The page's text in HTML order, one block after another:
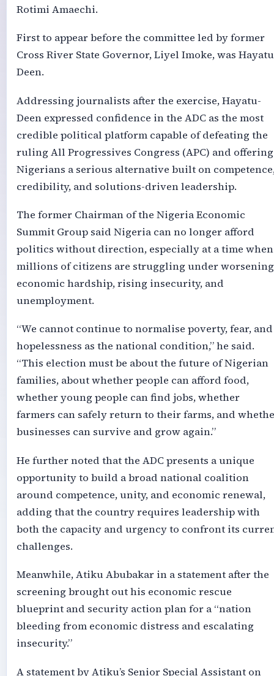
Rotimi Amaechi.
First to appear before the committee led by former
Cross River State Governor, Liyel Imoke, was
Deen.
Addressing journalists after the exercise, Hayatu-
Deen expressed confidence in the ADC as the most
credible political platform capable of defeating the
ruling All Progressives Congress (APC) and offering
Nigerians a serious alternative built on
credibility, and solutions-driven leadership.
The former Chairman of the Nigeria Economic
Summit Group said Nigeria can no longer afford
politics without direction, especially at a time when
millions of citizens are struggling under worsening
economic hardship, rising insecurity, and
unemployment.
“We cannot continue to normalise poverty, fear, and
hopelessness as the national condition,” he said.
“This election must be about the future of Nigerian
families, about whether people can afford food,
whether young people can find jobs, whether
farmers can safely return to their farms, and
businesses can survive and grow again.”
He further noted that the ADC presents a unique
opportunity to build a broad national coalition
around competence, unity, and economic renewal,
adding that the country requires leadership with
both the capacity and urgency to confront its
challenges.
Meanwhile, Atiku Abubakar in a statement after the
screening brought out his economic rescue
blueprint and security action plan for a “nation
bleeding from economic distress and escalating
insecurity.”
A statement by Atiku’s Senior Special Assistant on